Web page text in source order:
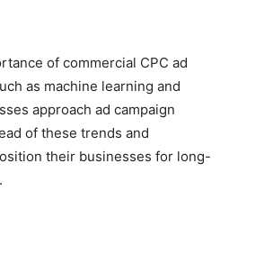
of commercial CPC ad
as machine learning and
approach ad campaign
of these trends and
their businesses for long-